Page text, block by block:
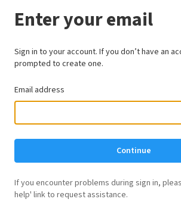
Enter your email
Sign in to your account. If you don’t have an
prompted to create one.
Email address
Continue
If you encounter problems during sign in,
help' link to request assistance.